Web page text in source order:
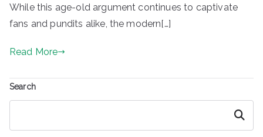
While this age-old argument continues to captivate
fans and pundits alike, the modern[…]
Read More
Search
Search